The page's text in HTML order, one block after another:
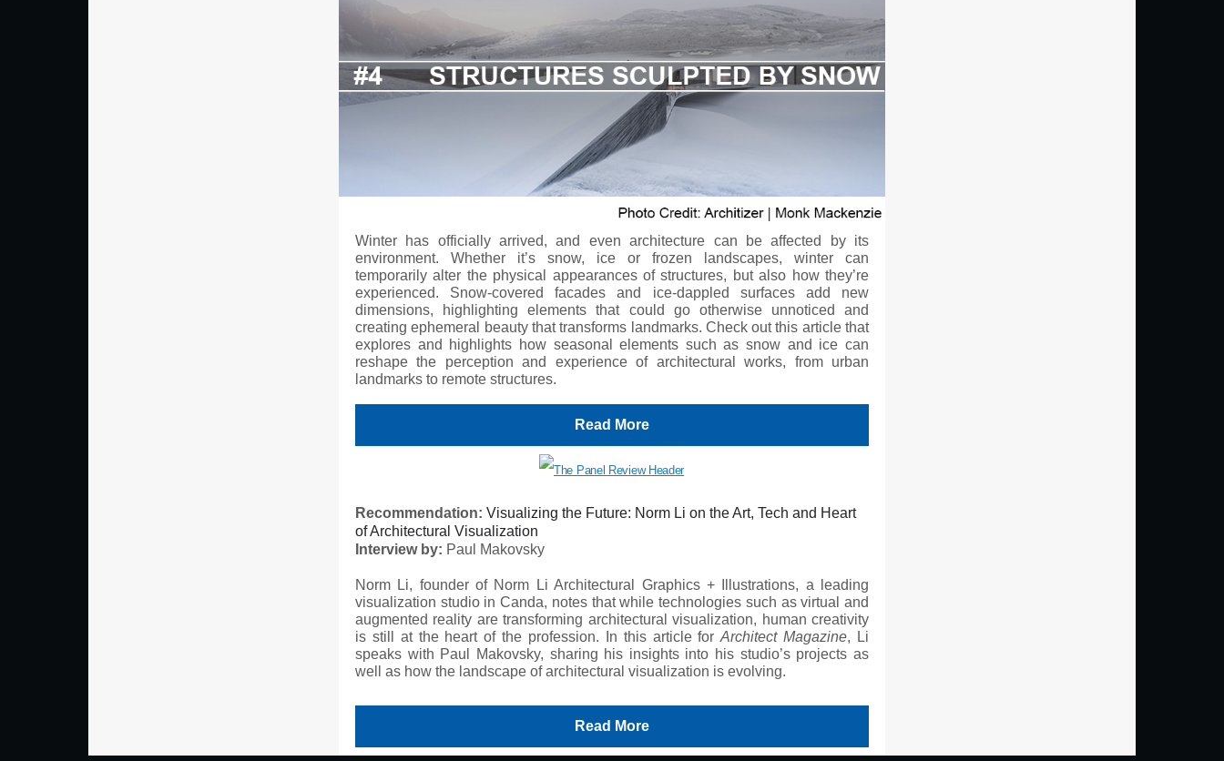
Winter has officially arrived, and even architecture can be affected by its
environment. Whether it’s snow, ice or frozen landscapes, winter can
temporarily alter the physical appearances of structures, but also how they’re
experienced. Snow-covered facades and ice-dappled surfaces add new
dimensions, highlighting elements that could go otherwise unnoticed and
creating ephemeral beauty that transforms landmarks. Check out this article that
explores and highlights how seasonal elements such as snow and ice can
reshape the perception and experience of architectural works, from urban
landmarks to remote structures.
Read More
Recommendation: Visualizing the Future: Norm Li on the Art, Tech and Heart
of Architectural Visualization
Interview by: Paul Makovsky
Norm Li, founder of Norm Li Architectural Graphics + Illustrations, a leading
visualization studio in Canda, notes that while technologies such as virtual and
augmented reality are transforming architectural visualization, human creativity
is still at the heart of the profession. In this article forArchitect Magazine, Li
speaks with Paul Makovsky, sharing his insights into his studio’s projects as
well as how the landscape of architectural visualization is evolving.
Read More